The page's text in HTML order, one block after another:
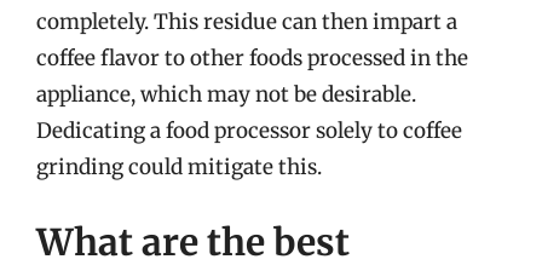
completely. This residue can then impart a
coffee flavor to other foods processed in the
appliance, which may not be desirable.
Dedicating a food processor solely to coffee
grinding could mitigate this.
What are the best